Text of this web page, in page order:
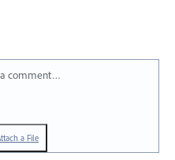
comment…
a File